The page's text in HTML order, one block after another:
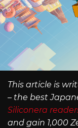
This article is
– the best
Siliconera
and gain 1,000